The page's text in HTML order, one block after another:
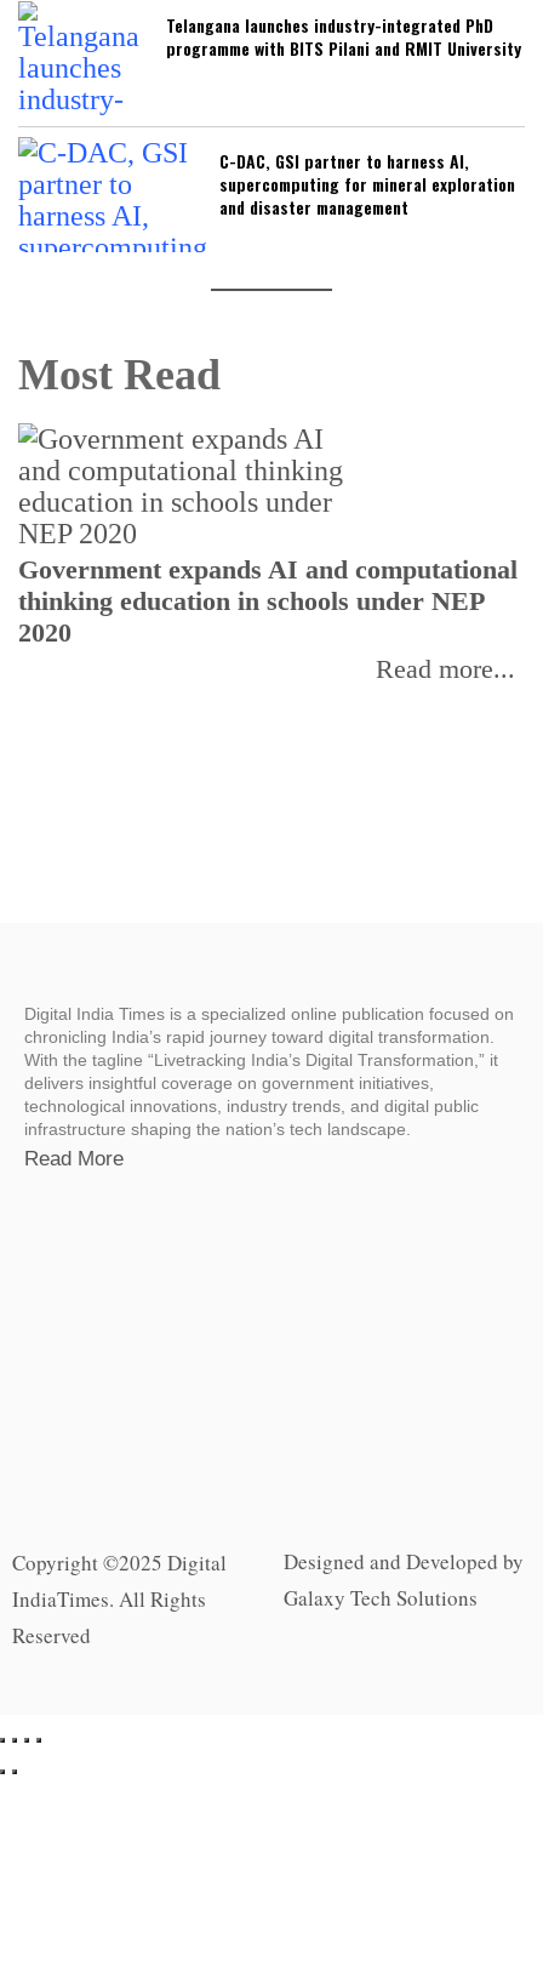
Telangana launches industry-integrated PhD
programme with BITS Pilani and RMIT University
C-DAC, GSI partner to harness AI,
supercomputing for mineral exploration
and disaster management
Most Read
Government expands AI and computational
thinking education in schools under NEP
2020
Read more...
Digital India Times is a specialized online publication focused on
chronicling India’s rapid journey toward digital transformation.
With the tagline “Livetracking India’s Digital Transformation,” it
delivers insightful coverage on government initiatives,
technological innovations, industry trends, and digital public
infrastructure shaping the nation’s tech landscape.
Read More
Copyright ©2025 Digital
IndiaTimes. All Rights
Reserved
Designed and Developed by
Galaxy Tech Solutions